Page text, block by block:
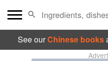
See ourChinese books